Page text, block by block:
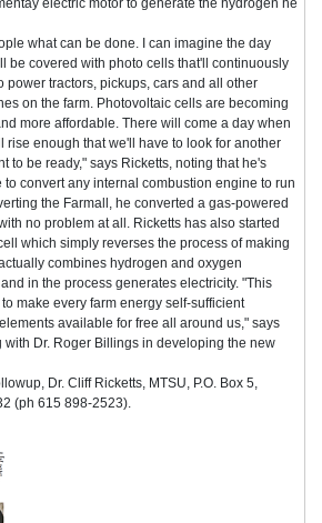
what can be done. I can imagine the day
be covered with photo cells that'll continuously
power tractors, pickups, cars and all other
on the farm. Photovoltaic cells are becoming
more affordable. There will come a day when
rise enough that we'll have to look for another
to be ready," says Ricketts, noting that he's
convert any internal combustion engine to run
the Farmall, he converted a gas-powered
no problem at all. Ricketts has also started
which simply reverses the process of making
combines hydrogen and oxygen
in the process generates electricity. "This
make every farm energy self-sufficient
available for free all around us," says
with Dr. Roger Billings in developing the new
Dr. Cliff Ricketts, MTSU, P.O. Box 5,
(ph 615 898-2523).